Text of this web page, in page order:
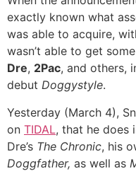
exactly known what
was able to acquire,
wasn’t able to get
Dre, 2Pac, and others,
debut Doggystyle.
Yesterday (March 4),
on TIDAL, that he does
Dre’s The Chronic, his
Doggfather, as well as